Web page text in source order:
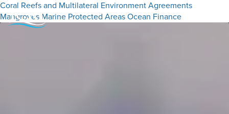
Close
Coral Reefs and Multilateral Environment Agreements
Mangroves Marine Protected Areas Ocean Finance